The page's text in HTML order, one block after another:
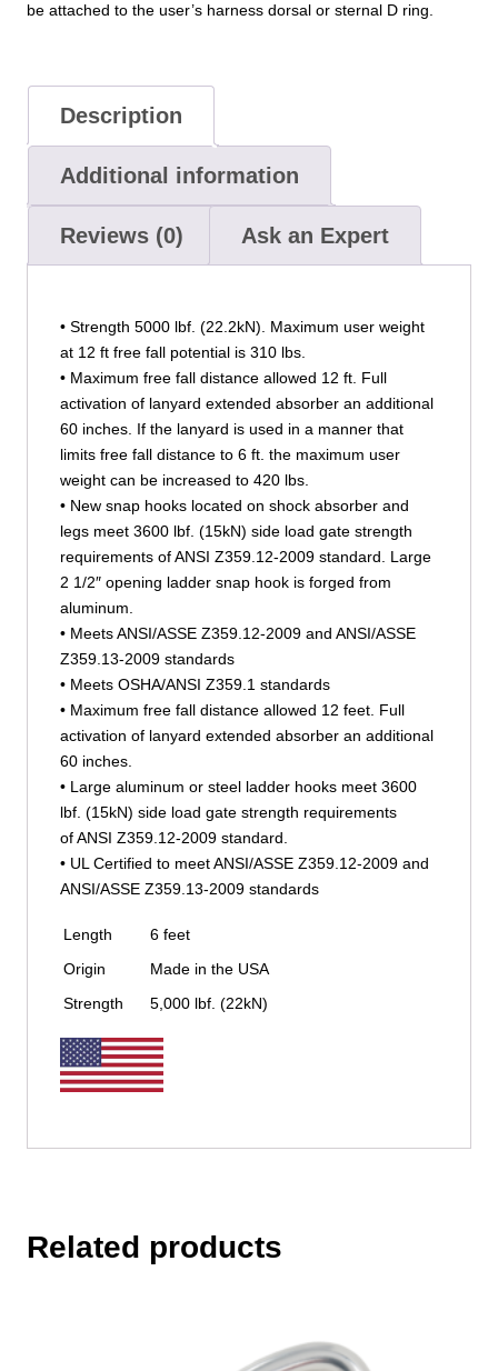
be attached to the user’s harness dorsal or sternal D ring.
Description
Additional information
Reviews (0) Ask an Expert
• Strength 5000 lbf. (22.2kN). Maximum user weight
at 12 ft free fall potential is 310 lbs.
• Maximum free fall distance allowed 12 ft. Full
activation of lanyard extended absorber an additional
60 inches. If the lanyard is used in a manner that
limits free fall distance to 6 ft. the maximum user
weight can be increased to 420 lbs.
• New snap hooks located on shock absorber and
legs meet 3600 lbf. (15kN) side load gate strength
requirements of ANSI Z359.12-2009 standard. Large
2 1/2″ opening ladder snap hook is forged from
aluminum.
• Meets ANSI/ASSE Z359.12-2009 and ANSI/ASSE
Z359.13-2009 standards
• Meets OSHA/ANSI Z359.1 standards
• Maximum free fall distance allowed 12 feet. Full
activation of lanyard extended absorber an additional
60 inches.
• Large aluminum or steel ladder hooks meet 3600
lbf. (15kN) side load gate strength requirements
of ANSI Z359.12-2009 standard.
• UL Certified to meet ANSI/ASSE Z359.12-2009 and
ANSI/ASSE Z359.13-2009 standards
Length
6 feet
Origin
Made in the USA
Strength
5,000 lbf. (22kN)
Related products